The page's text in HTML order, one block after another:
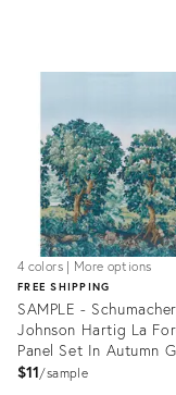
4 colors | More options
FREE SHIPPING
SAMPLE -
Johnson Hartig La
Panel Set In Autumn
Forest
$11 sample